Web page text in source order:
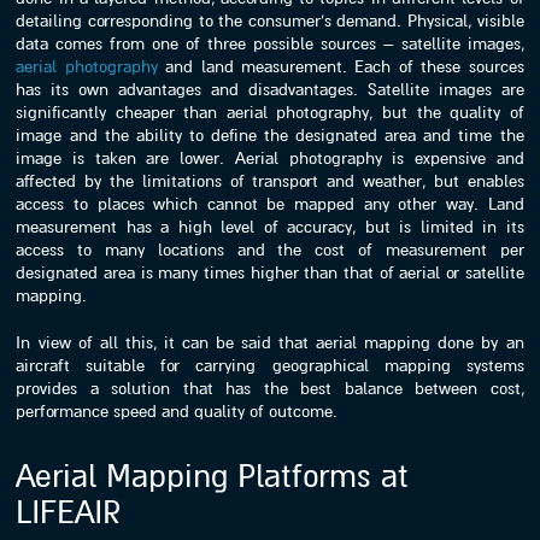
detailing corresponding to the consumer’s demand. Physical, visible
data comes from one of three possible sources – satellite images,
aerial photographyand land measurement. Each of these sources
has its own advantages and disadvantages. Satellite images are
significantly cheaper than aerial photography, but the quality of
image and the ability to define the designated area and time the
image is taken are lower. Aerial photography is expensive and
affected by the limitations of transport and weather, but enables
access to places which cannot be mapped any other way. Land
measurement has a high level of accuracy, but is limited in its
access to many locations and the cost of measurement per
designated area is many times higher than that of aerial or satellite
mapping.
In view of all this, it can be said that aerial mapping done by an
aircraft suitable for carrying geographical mapping systems
provides a solution that has the best balance between cost,
performance speed and quality of outcome.
Aerial Mapping Platforms at
LIFEAIR